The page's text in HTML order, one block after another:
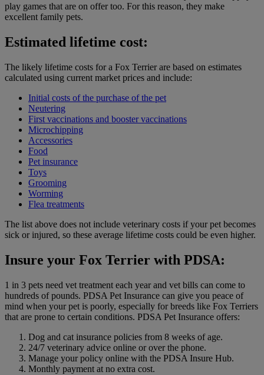
play games that are on offer too. For this reason, they make
excellent family pets.
Estimated lifetime cost:
The likely lifetime costs for a Fox Terrier are based on estimates
calculated using current market prices and include:
Initial costs of the purchase of the pet
Neutering
First vaccinations and booster vaccinations
Microchipping
Accessories
Food
Pet insurance
Toys
Grooming
Worming
Flea treatments
The list above does not include veterinary costs if your pet becomes
sick or injured, so these average lifetime costs could be even higher.
Insure your Fox Terrier with PDSA:
1 in 3 pets need vet treatment each year and vet bills can come to
hundreds of pounds. PDSA Pet Insurance can give you peace of
mind when your pet is poorly, especially for breeds like Fox Terriers
that are prone to certain conditions. PDSA Pet Insurance offers:
Dog and cat insurance policies from 8 weeks of age.
24/7 veterinary advice online or over the phone.
Manage your policy online with the PDSA Insure Hub.
Monthly payment at no extra cost.